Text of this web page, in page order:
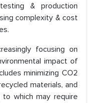
& production
complexity & cost
focusing on
impact of
minimizing CO2
materials, and
to which may require